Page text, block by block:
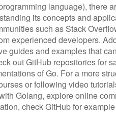
language), there
its concepts and
such as Stack
experienced developers.
guides and examples that
out GitHub repositories for
of Go. For a more
or following video
Golang, explore online
check GitHub for